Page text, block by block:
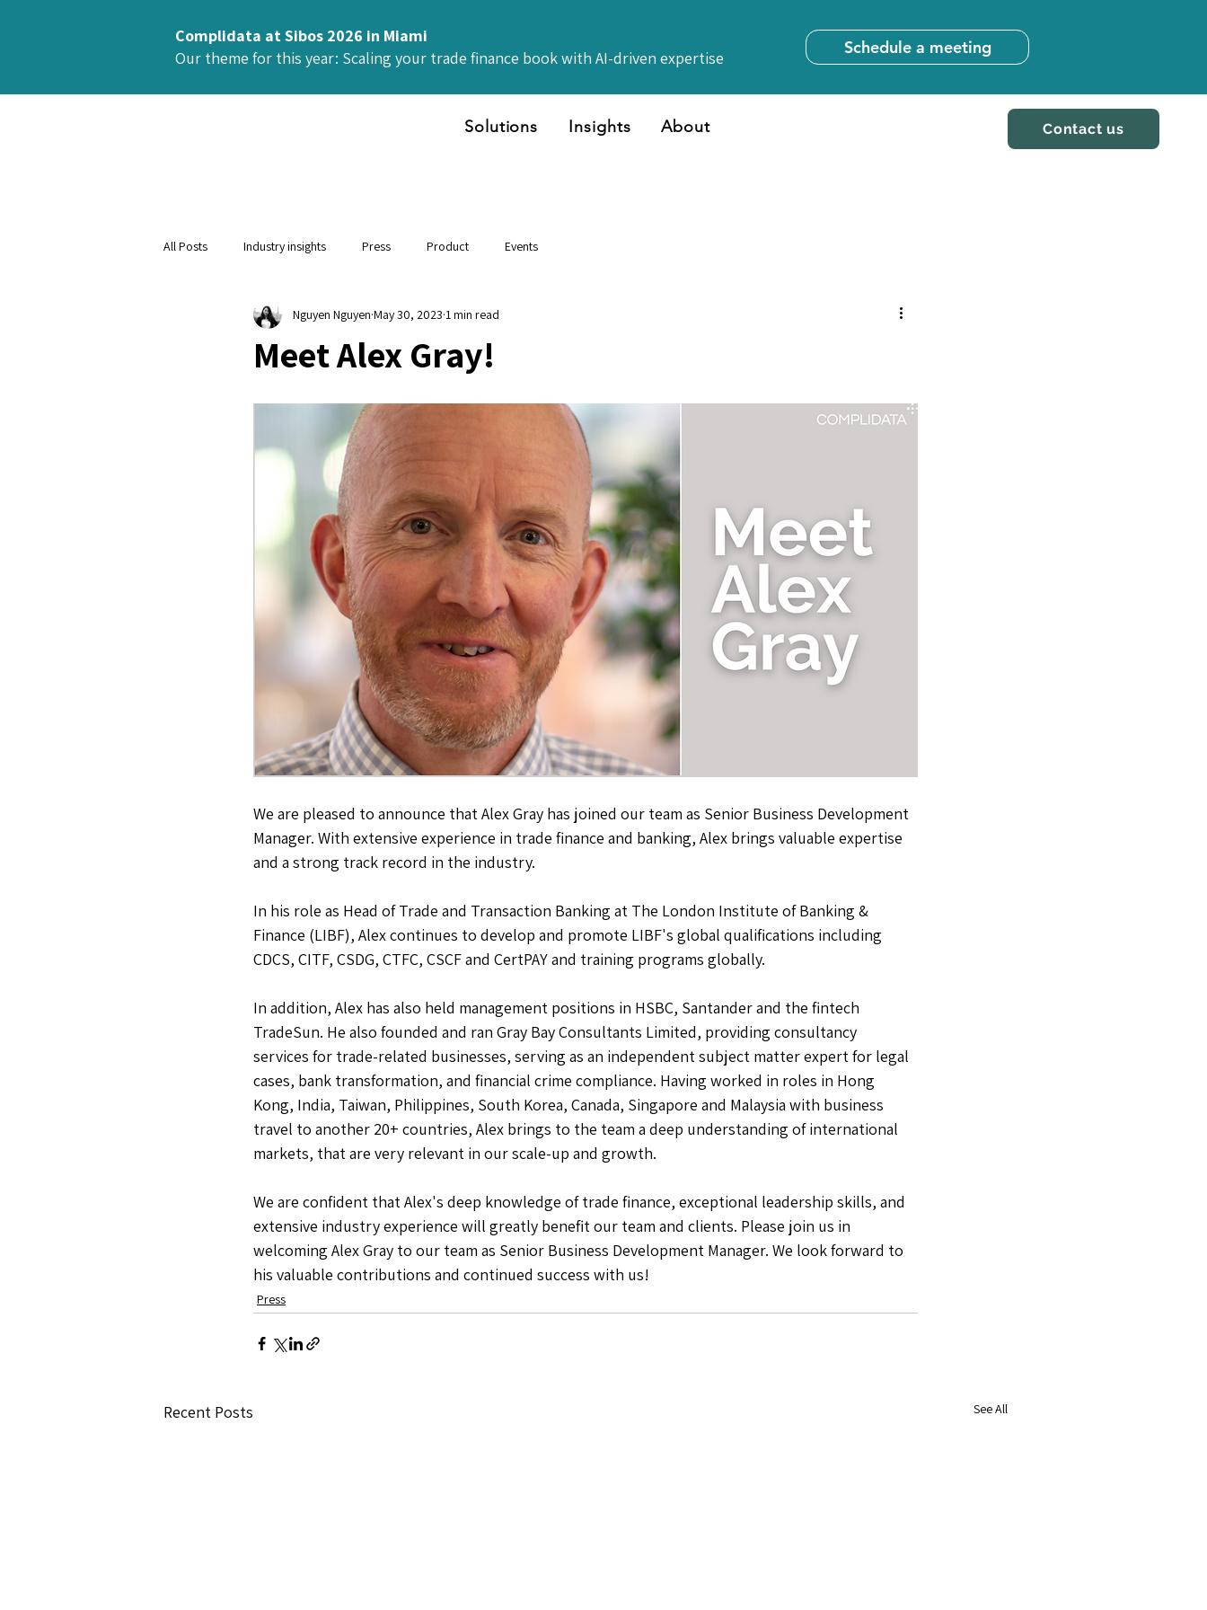
Schedule a meeting
Complidata at Sibos 2026 in Miami
Our theme for this year: Scaling your trade finance book with AI-driven expertise
Solutions Insights About Contact us
All Posts Industry insights Press Product Events
Meet Alex Gray!
Nguyen Nguyen May 30, 2023 1 min read
We are pleased to announce that Alex Gray has joined our team as Senior Business Development
Manager. With extensive experience in trade finance and banking, Alex brings valuable expertise
and a strong track record in the industry.
In his role as Head of Trade and Transaction Banking at The London Institute of Banking &
Finance (LIBF), Alex continues to develop and promote LIBF's global qualifications including
CDCS, CITF, CSDG, CTFC, CSCF and CertPAY and training programs globally.
In addition, Alex has also held management positions in HSBC, Santander and the fintech
TradeSun. He also founded and ran Gray Bay Consultants Limited, providing consultancy
services for trade-related businesses, serving as an independent subject matter expert for legal
cases, bank transformation, and financial crime compliance. Having worked in roles in Hong
Kong, India, Taiwan, Philippines, South Korea, Canada, Singapore and Malaysia with business
travel to another 20+ countries, Alex brings to the team a deep understanding of international
markets, that are very relevant in our scale-up and growth.
We are confident that Alex's deep knowledge of trade finance, exceptional leadership skills, and
extensive industry experience will greatly benefit our team and clients. Please join us in
welcoming Alex Gray to our team as Senior Business Development Manager. We look forward to
his valuable contributions and continued success with us!
Press
Recent Posts See All